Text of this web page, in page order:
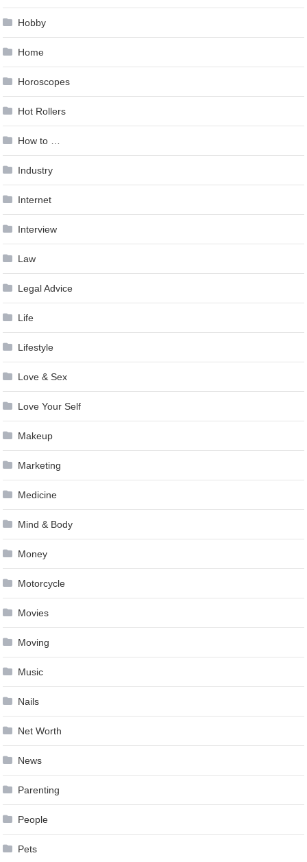
Hobby
Home
Horoscopes
Hot Rollers
How to …
Industry
Internet
Interview
Law
Legal Advice
Life
Lifestyle
Love & Sex
Love Your Self
Makeup
Marketing
Medicine
Mind & Body
Money
Motorcycle
Movies
Moving
Music
Nails
Net Worth
News
Parenting
People
Pets